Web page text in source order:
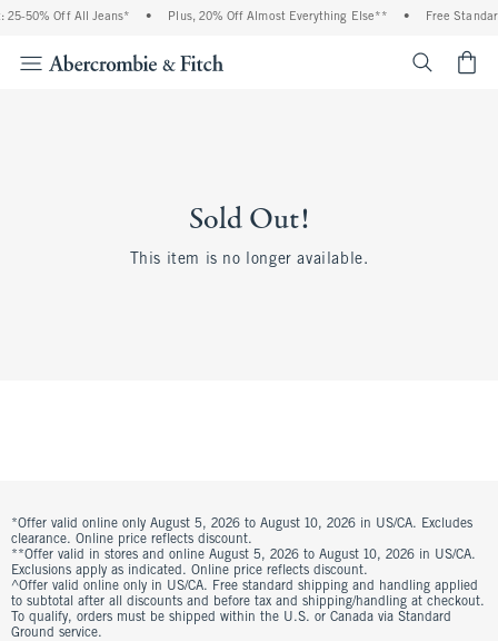
25-50% Off All Jeans* • Plus, 20% Off Almost Everything Else** • Free
Sold Out!
This item is no longer available.
*Offer valid online only August 5, 2026 to August 10, 2026 in US/CA. Excludes
clearance. Online price reflects discount.
**Offer valid in stores and online August 5, 2026 to August 10, 2026 in US/CA.
Exclusions apply as indicated. Online price reflects discount.
^Offer valid online only in US/CA. Free standard shipping and handling applied
to subtotal after all discounts and before tax and shipping/handling at checkout.
To qualify, orders must be shipped within the U.S. or Canada via Standard
Ground service.